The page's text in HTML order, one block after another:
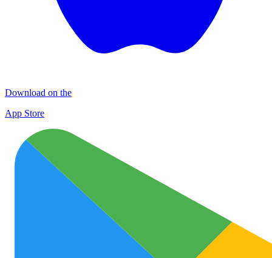
Download on the
App Store